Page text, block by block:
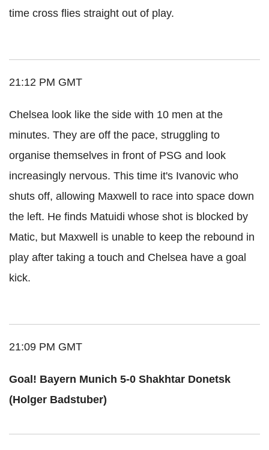
time cross flies straight out of play.
21:12 PM GMT
Chelsea look like the side with 10 men at the
minutes. They are off the pace, struggling to
organise themselves in front of PSG and look
increasingly nervous. This time it's Ivanovic who
shuts off, allowing Maxwell to race into space down
the left. He finds Matuidi whose shot is blocked by
Matic, but Maxwell is unable to keep the rebound in
play after taking a touch and Chelsea have a goal
kick.
21:09 PM GMT
Goal! Bayern Munich 5-0 Shakhtar Donetsk
(Holger Badstuber)